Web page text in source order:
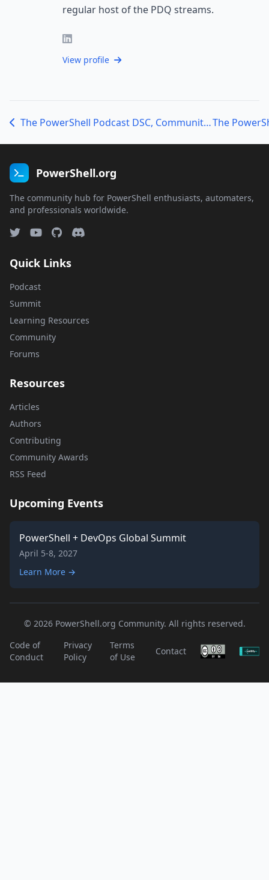
regular host of the PDQ streams.
View profile
The PowerShell Podcast DSC, Community, and PowerShell: A conversation with Michael Greene
PowerShell.org
The community hub for PowerShell enthusiasts, automaters,
and professionals worldwide.
Quick Links
Podcast
Summit
Learning Resources
Community
Forums
Resources
Articles
Authors
Contributing
Community Awards
RSS Feed
Upcoming Events
PowerShell + DevOps Global Summit
April 5-8, 2027
Learn More →
© 2026 PowerShell.org Community. All rights reserved.
Code of
Conduct
Privacy
Policy
Terms
of Use
Contact